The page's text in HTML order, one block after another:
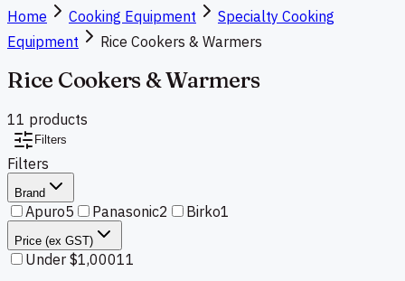
Home Cooking Equipment
Specialty Cooking
Equipment
Rice Cookers & Warmers
Rice Cookers & Warmers
11 products
Filters
Filters
Brand
Apuro5 Panasonic2 Birko1
Price (ex GST)
Under $1,00011